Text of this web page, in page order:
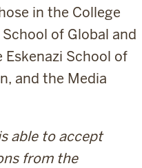
in the College
of Global and
School of
and the Media
able to accept
from the